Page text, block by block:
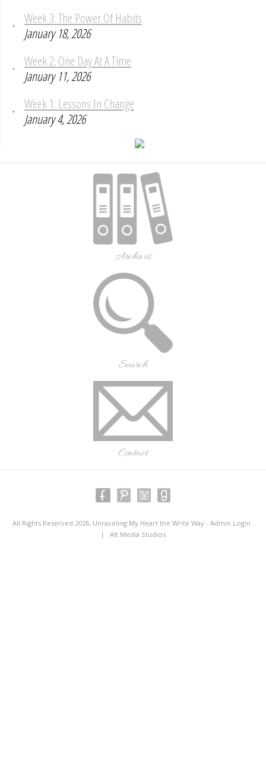
Week 3: The Power Of Habits
January 18, 2026
Week 2: One Day At A Time
January 11, 2026
Week 1: Lessons In Change
January 4, 2026
Archives
Search
Contact
All Rights Reserved 2026, Unraveling My Heart the Write Way - Admin Login
| Alt Media Studios